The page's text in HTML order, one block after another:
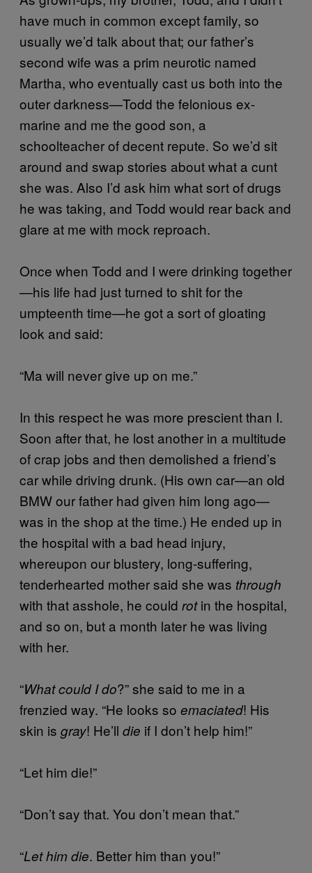
have much in common except family, so
usually we’d talk about that; our father’s
second wife was a prim neurotic named
Martha, who eventually cast us both into the
outer darkness—Todd the felonious ex-
marine and me the good son, a
schoolteacher of decent repute. So we’d sit
around and swap stories about what a cunt
she was. Also I’d ask him what sort of drugs
he was taking, and Todd would rear back and
glare at me with mock reproach.
Once when Todd and I were drinking together
—his life had just turned to shit for the
umpteenth time—he got a sort of gloating
look and said:
“Ma will never give up on me.”
In this respect he was more prescient than I.
Soon after that, he lost another in a multitude
of crap jobs and then demolished a friend’s
car while driving drunk. (His own car—an old
BMW our father had given him long ago—
was in the shop at the time.) He ended up in
the hospital with a bad head injury,
whereupon our blustery, long-suffering,
tenderhearted mother said she was through
with that asshole, he could rotin the hospital,
and so on, but a month later he was living
with her.
“What could I do?” she said to me in a
frenzied way. “He looks so emaciated! His
skin is gray! He’ll die if I don’t help him!”
“Let him die!”
“Don’t say that. You don’t mean that.”
“Let him die. Better him than you!”